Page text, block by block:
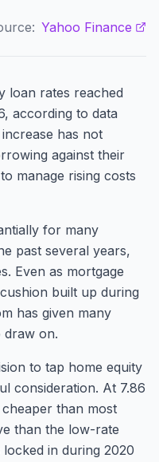
Yahoo Finance
loan rates reached
according to data
has not
against their
manage rising costs
for many
past several years,
Even as mortgage
built up during
has given many
draw on.
to tap home equity
consideration. At 7.86
than most
than the low-rate
in during 2020